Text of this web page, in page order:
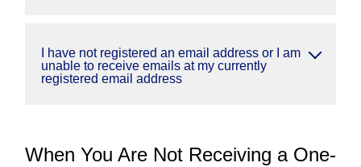
I have not registered an email address or I am
unable to receive emails at my currently
registered email address
When You Are Not Receiving a One-